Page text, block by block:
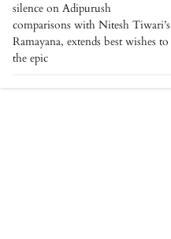
silence on Adipurush
comparisons with Nitesh Tiwari’s
Ramayana, extends best wishes to
the epic